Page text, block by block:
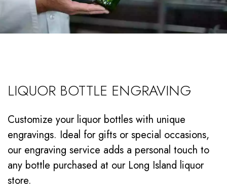
LIQUOR BOTTLE ENGRAVING
Customize your liquor bottles with unique
engravings. Ideal for gifts or special occasions,
our engraving service adds a personal touch to
any bottle purchased at our Long Island liquor
store.